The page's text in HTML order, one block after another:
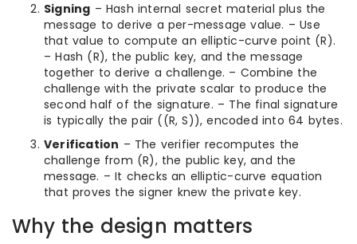
Signing – Hash internal secret material plus the
message to derive a per-message value. – Use
that value to compute an elliptic-curve point (R).
– Hash (R), the public key, and the message
together to derive a challenge. – Combine the
challenge with the private scalar to produce the
second half of the signature. – The final signature
is typically the pair ((R, S)), encoded into 64 bytes.
Verification – The verifier recomputes the
challenge from (R), the public key, and the
message. – It checks an elliptic-curve equation
that proves the signer knew the private key.
Why the design matters